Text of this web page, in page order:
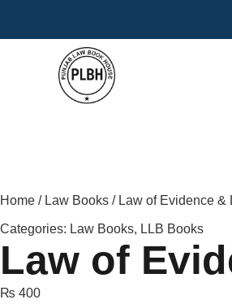
Home / Law Books / Law of Evidence &
Categories: Law Books, LLB Books
Law of
₨ 400